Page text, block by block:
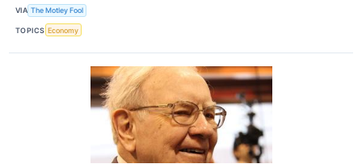
VIA The Motley Fool
TOPICS Economy